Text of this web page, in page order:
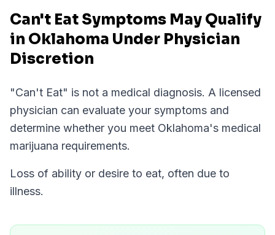
Can't Eat Symptoms May Qualify
in Oklahoma Under Physician
Discretion
"Can't Eat" is not a medical diagnosis. A licensed
physician can evaluate your symptoms and
determine whether you meet Oklahoma's medical
marijuana requirements.
Loss of ability or desire to eat, often due to
illness.